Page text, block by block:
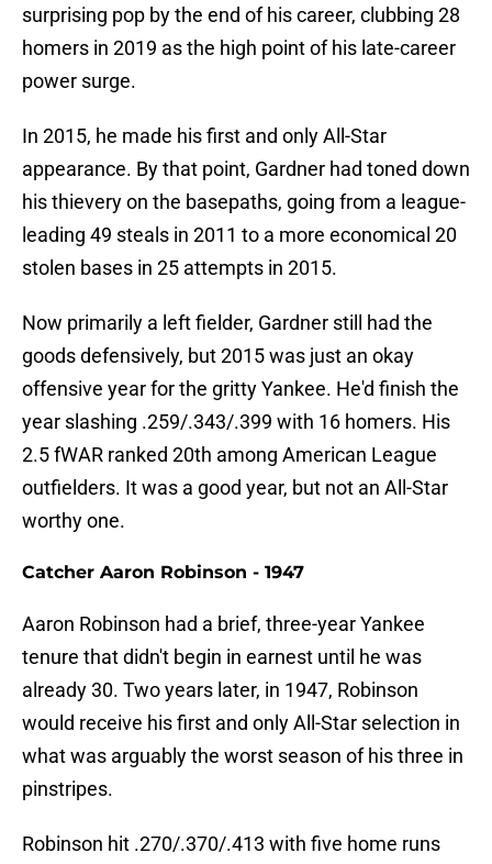
surprising pop by the end of his career, clubbing 28
homers in 2019 as the high point of his late-career
power surge.
In 2015, he made his first and only All-Star
appearance. By that point, Gardner had toned down
his thievery on the basepaths, going from a league-
leading 49 steals in 2011 to a more economical 20
stolen bases in 25 attempts in 2015.
Now primarily a left fielder, Gardner still had the
goods defensively, but 2015 was just an okay
offensive year for the gritty Yankee. He'd finish the
year slashing .259/.343/.399 with 16 homers. His
2.5 fWAR ranked 20th among American League
outfielders. It was a good year, but not an All-Star
worthy one.
Catcher Aaron Robinson - 1947
Aaron Robinson had a brief, three-year Yankee
tenure that didn't begin in earnest until he was
already 30. Two years later, in 1947, Robinson
would receive his first and only All-Star selection in
what was arguably the worst season of his three in
pinstripes.
Robinson hit .270/.370/.413 with five home runs